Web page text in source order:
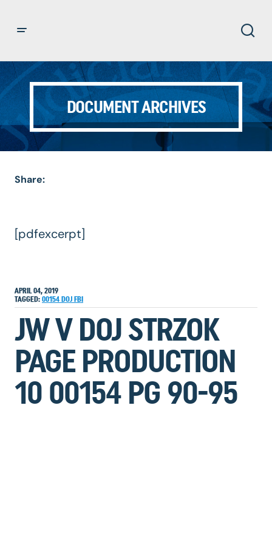
DOCUMENT ARCHIVES
Share:
[pdfexcerpt]
APRIL 04, 2019
TAGGED: 00154 DOJ FBI
JW V DOJ STRZOK
PAGE PRODUCTION
10 00154 PG 90-95